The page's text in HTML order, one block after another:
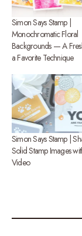
Simon Says Stamp |
Monochromatic Floral
Backgrounds — A
a Favorite Technique
Simon Says Stamp |
Solid Stamp Images
Video